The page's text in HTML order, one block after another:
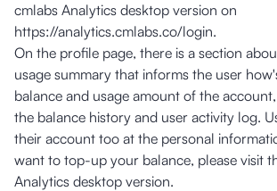
cmlabs Analytics desktop version on
https://analytics.cmlabs.co/login.
On the profile page, there is a section
usage summary that informs the user
balance and usage amount of the
the balance history and user activity log.
their account too at the personal
want to top-up your balance, please visit
Analytics desktop version.